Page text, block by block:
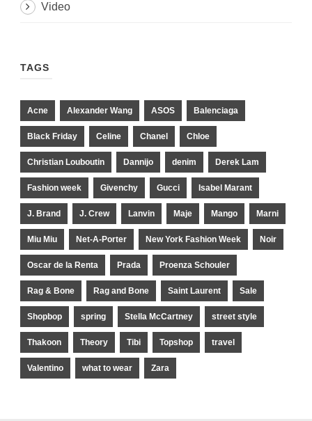
Video
TAGS
Acne Alexander Wang ASOS Balenciaga
Black Friday Celine Chanel Chloe
Christian Louboutin Dannijo denim Derek Lam
Fashion week Givenchy Gucci Isabel Marant
J. Brand J. Crew Lanvin Maje Mango Marni
Miu Miu Net-A-Porter New York Fashion Week Noir
Oscar de la Renta Prada Proenza Schouler
Rag & Bone Rag and Bone Saint Laurent Sale
Shopbop spring Stella McCartney street style
Thakoon Theory Tibi Topshop travel
Valentino what to wear Zara